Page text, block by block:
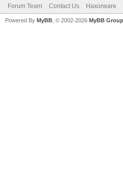
Forum Team Contact Us Haxorware
Powered By MyBB , © 2002-2026 MyBB Group